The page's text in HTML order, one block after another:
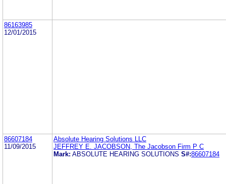
86163985
12/01/2015
86607184
11/09/2015
Absolute Hearing Solutions LLC
JEFFREY E. JACOBSON, The Jacobson Firm P C
Mark: ABSOLUTE HEARING SOLUTIONS S#:86607184